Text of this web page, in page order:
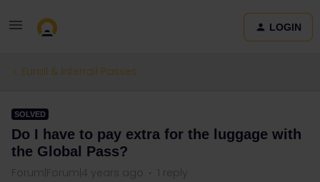
LOGIN
Eurail & Interrail Passes
SOLVED
Do I have to pay extra for the luggage with
the Global Pass?
Forum|Forum|4 years ago 1 reply